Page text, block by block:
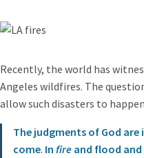
Recently, the world has
Angeles wildfires. The
allow such disasters to
The judgments of God are
come. In fire and flood